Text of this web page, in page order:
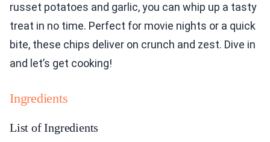
russet potatoes and garlic, you can whip up a tasty
treat in no time. Perfect for movie nights or a quick
bite, these chips deliver on crunch and zest. Dive in
and let’s get cooking!
Ingredients
List of Ingredients